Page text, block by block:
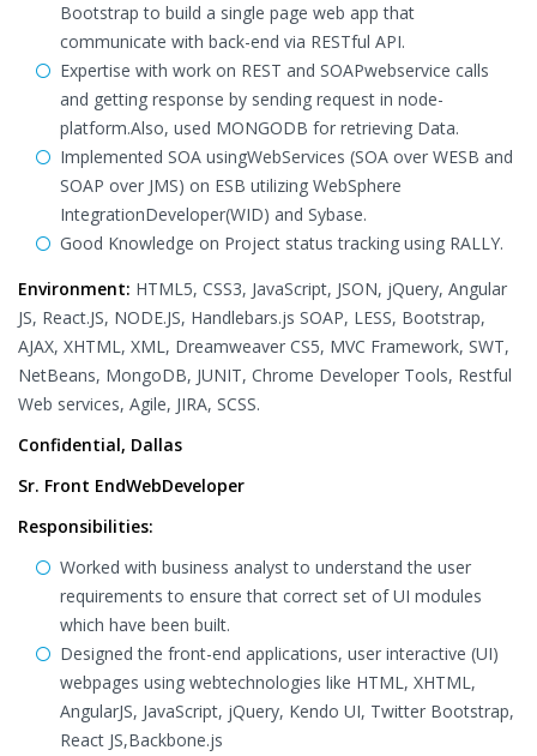
Bootstrap to build a single page web app that
communicate with back-end via RESTful API.
Expertise with work on REST and SOAPwebservice calls
and getting response by sending request in node-
platform.Also, used MONGODB for retrieving Data.
Implemented SOA usingWebServices (SOA over WESB and
SOAP over JMS) on ESB utilizing WebSphere
IntegrationDeveloper(WID) and Sybase.
Good Knowledge on Project status tracking using RALLY.
Environment: HTML5, CSS3, JavaScript, JSON, jQuery, Angular
JS, React.JS, NODE.JS, Handlebars.js SOAP, LESS, Bootstrap,
AJAX, XHTML, XML, Dreamweaver CS5, MVC Framework, SWT,
NetBeans, MongoDB, JUNIT, Chrome Developer Tools, Restful
Web services, Agile, JIRA, SCSS.
Confidential, Dallas
Sr. Front EndWebDeveloper
Responsibilities:
Worked with business analyst to understand the user
requirements to ensure that correct set of UI modules
which have been built.
Designed the front-end applications, user interactive (UI)
webpages using webtechnologies like HTML, XHTML,
AngularJS, JavaScript, jQuery, Kendo UI, Twitter Bootstrap,
React JS,Backbone.js